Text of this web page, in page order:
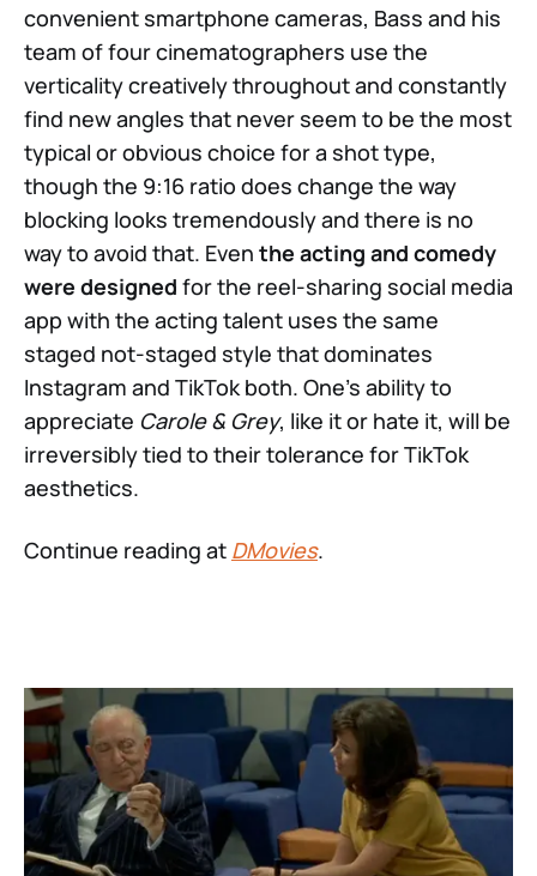
convenient smartphone cameras, Bass and his
team of four cinematographers use the
verticality creatively throughout and constantly
find new angles that never seem to be the most
typical or obvious choice for a shot type,
though the 9:16 ratio does change the way
blocking looks tremendously and there is no
way to avoid that. Even the acting and comedy
were designed for the reel-sharing social media
app with the acting talent uses the same
staged not-staged style that dominates
Instagram and TikTok both. One’s ability to
appreciate Carole & Grey, like it or hate it, will be
irreversibly tied to their tolerance for TikTok
aesthetics.
Continue reading at DMovies.